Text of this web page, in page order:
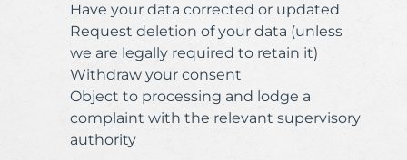
Have your data corrected or updated
Request deletion of your data (unless
we are legally required to retain it)
Withdraw your consent
Object to processing and lodge a
complaint with the relevant supervisory
authority